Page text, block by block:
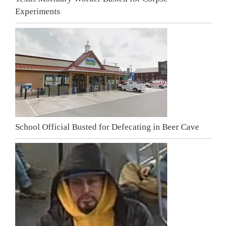
Experiments
School Official Busted for Defecating in Beer Cave